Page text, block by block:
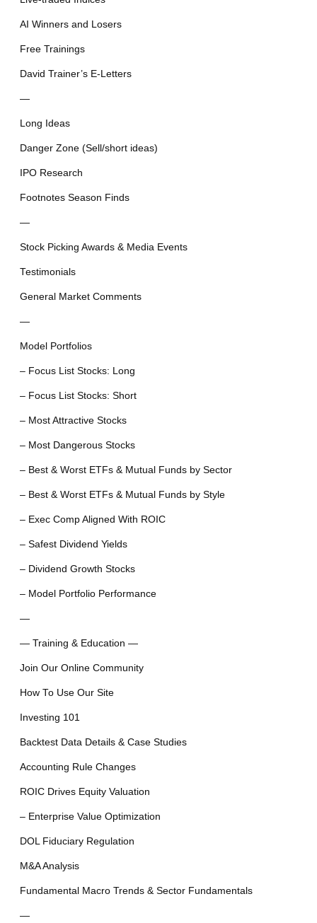
AI Winners and Losers
Free Trainings
David Trainer’s E-Letters
—
Long Ideas
Danger Zone (Sell/short ideas)
IPO Research
Footnotes Season Finds
—
Stock Picking Awards & Media Events
Testimonials
General Market Comments
—
Model Portfolios
– Focus List Stocks: Long
– Focus List Stocks: Short
– Most Attractive Stocks
– Most Dangerous Stocks
– Best & Worst ETFs & Mutual Funds by Sector
– Best & Worst ETFs & Mutual Funds by Style
– Exec Comp Aligned With ROIC
– Safest Dividend Yields
– Dividend Growth Stocks
– Model Portfolio Performance
—
— Training & Education —
Join Our Online Community
How To Use Our Site
Investing 101
Backtest Data Details & Case Studies
Accounting Rule Changes
ROIC Drives Equity Valuation
– Enterprise Value Optimization
DOL Fiduciary Regulation
M&A Analysis
Fundamental Macro Trends & Sector Fundamentals
—